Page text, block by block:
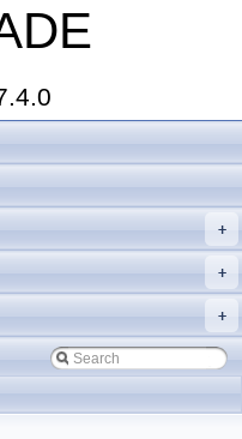
+
+
+